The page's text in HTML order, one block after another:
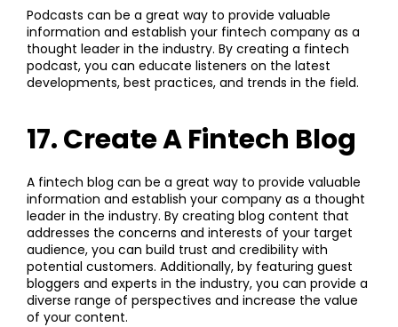
Podcasts can be a great way to provide valuable
information and establish your fintech company as a
thought leader in the industry. By creating a fintech
podcast, you can educate listeners on the latest
developments, best practices, and trends in the field.
17. Create A Fintech Blog
A fintech blog can be a great way to provide valuable
information and establish your company as a thought
leader in the industry. By creating blog content that
addresses the concerns and interests of your target
audience, you can build trust and credibility with
potential customers. Additionally, by featuring guest
bloggers and experts in the industry, you can provide a
diverse range of perspectives and increase the value
of your content.